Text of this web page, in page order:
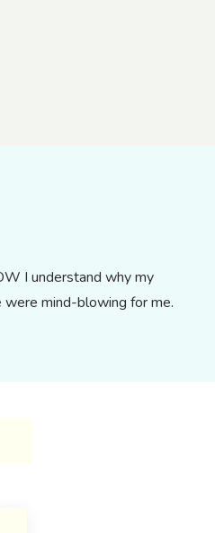
I understand why my
were mind-blowing for me.